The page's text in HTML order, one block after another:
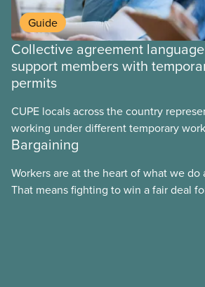
Guide
Collective agreement
support members with
permits
CUPE locals across the country
working under different temporary
These permits include temporary
work permits (PGWP).
Bargaining
Workers are at the heart of what we do
That means fighting to win a fair deal